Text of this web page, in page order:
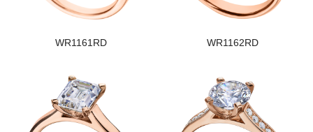
WR1161RD WR1162RD